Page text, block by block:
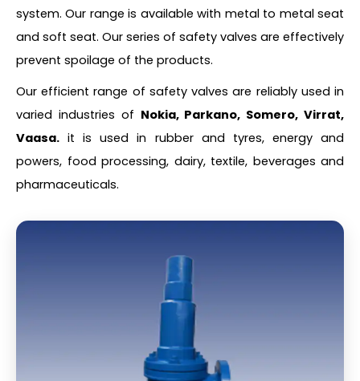
system. Our range is available with metal to metal seat
and soft seat. Our series of safety valves are effectively
prevent spoilage of the products.
Our efficient range of safety valves are reliably used in
varied industries of Nokia, Parkano, Somero, Virrat,
Vaasa. it is used in rubber and tyres, energy and
powers, food processing, dairy, textile, beverages and
pharmaceuticals.